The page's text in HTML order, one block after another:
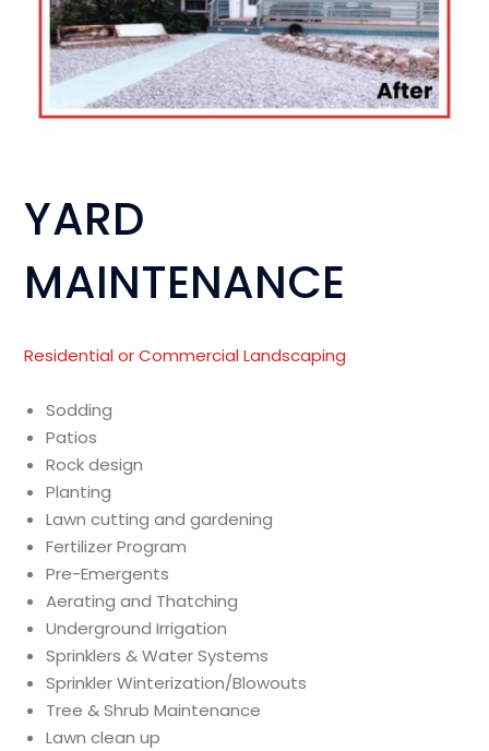
YARD
MAINTENANCE
Residential orCommercial Landscaping
Sodding
Patios
Rock design
Planting
Lawn cutting and gardening
Fertilizer Program
Pre-Emergents
Aerating and Thatching
Underground Irrigation
Sprinklers & Water Systems
Sprinkler Winterization/Blowouts
Tree & Shrub Maintenance
Lawn clean up